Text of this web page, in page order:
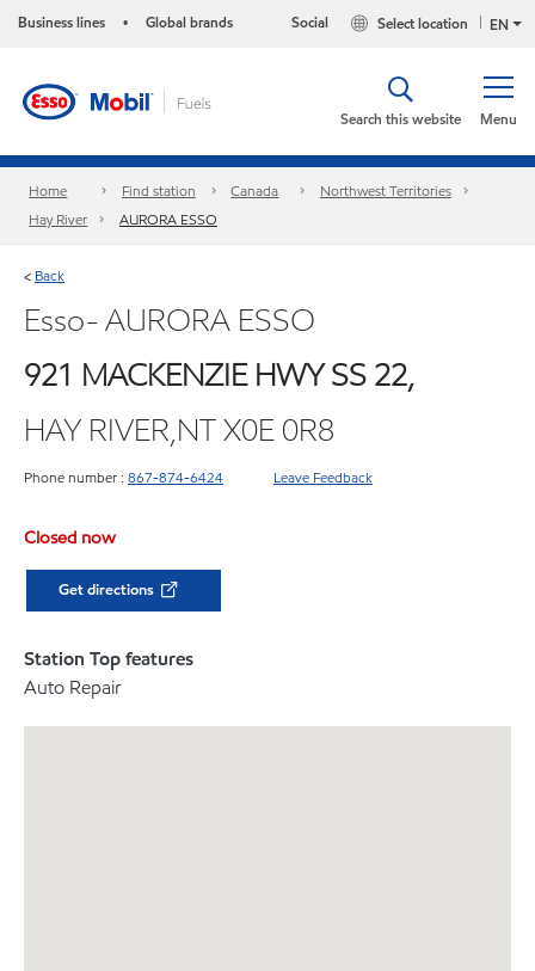
Business lines • Global brands EN
Select location
Social
Menu
Search this website
Home Find station Canada
Northwest Territories
Hay River
AURORA ESSO
< Back
Esso- AURORA ESSO
921 MACKENZIE HWY SS 22,
HAY RIVER,NT X0E 0R8
Phone number : 867-874-6424 Leave Feedback
Closed now
Get directions
Station Top features
Auto Repair